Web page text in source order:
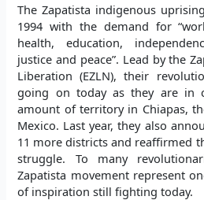
The Zapatista indigenous
1994 with the demand for
health, education,
justice and peace”. Lead by the
Liberation (EZLN), their
going on today as they are in
amount of territory in Chiapas,
Mexico. Last year, they also
11 more districts and reaffirmed
struggle. To many
Zapatista movement represent
of inspiration still fighting today.